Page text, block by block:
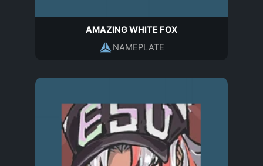
AMAZING WHITE FOX
NAMEPLATE